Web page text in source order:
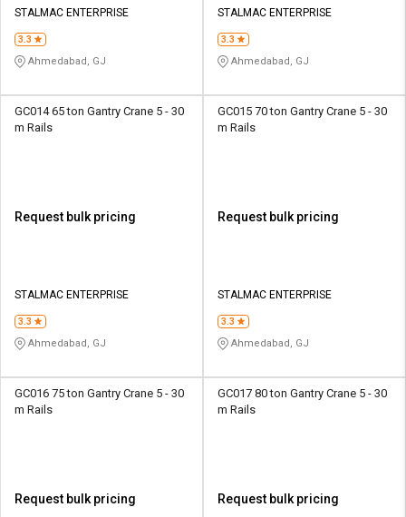
STALMAC ENTERPRISE
3.3
Ahmedabad, GJ
STALMAC ENTERPRISE
3.3
Ahmedabad, GJ
GC014 65 ton Gantry Crane 5 - 30
m Rails
Request bulk pricing
STALMAC ENTERPRISE
3.3
Ahmedabad, GJ
GC015 70 ton Gantry Crane 5 - 30
m Rails
Request bulk pricing
STALMAC ENTERPRISE
3.3
Ahmedabad, GJ
GC016 75 ton Gantry Crane 5 - 30
m Rails
Request bulk pricing
GC017 80 ton Gantry Crane 5 - 30
m Rails
Request bulk pricing